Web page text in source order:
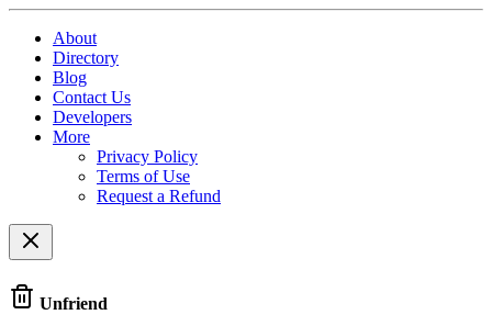
About
Directory
Blog
Contact Us
Developers
More
Privacy Policy
Terms of Use
Request a Refund
Unfriend